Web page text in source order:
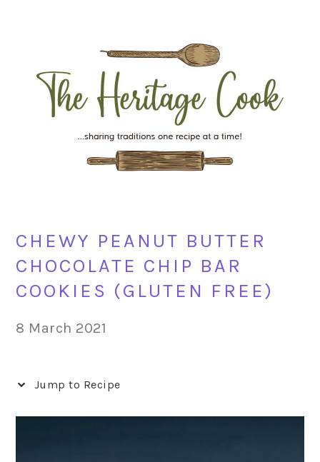
navigation
content
sidebar
CHEWY PEANUT BUTTER
CHOCOLATE CHIP BAR
COOKIES (GLUTEN FREE)
8 March 2021
Jump to Recipe